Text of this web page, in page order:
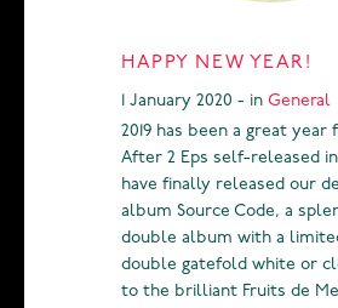
HAPPY NEW YEAR!
1 January 2020 - in General
2019 has been a great year
After 2 Eps self-released in
have finally released our
album Source Code, a
double album with a
double gatefold white or
to the brilliant Fruits de